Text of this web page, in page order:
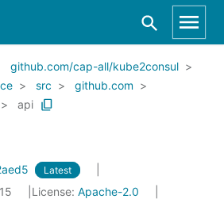
github.com/cap-all/kube2consul
src
github.com
api
Latest
License: Apache-2.0